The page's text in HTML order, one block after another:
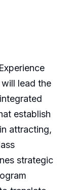
lead the
establish
attracting,
strategic